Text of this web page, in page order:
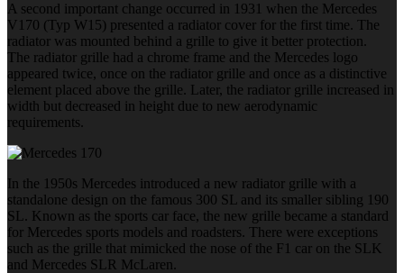
A second important change occurred in 1931 when the Mercedes
V170 (Typ W15) presented a radiator cover for the first time. The
radiator was mounted behind a grille to give it better protection.
The radiator grille had a chrome frame and the Mercedes logo
appeared twice, once on the radiator grille and once as a distinctive
element placed above the grille. Later, the radiator grille increased in
width but decreased in height due to new aerodynamic
requirements.
In the 1950s Mercedes introduced a new radiator grille with a
standalone design on the famous 300 SL and its smaller sibling 190
SL. Known as the sports car face, the new grille became a standard
for Mercedes sports models and roadsters. There were exceptions
such as the grille that mimicked the nose of the F1 car on the SLK
and Mercedes SLR McLaren.